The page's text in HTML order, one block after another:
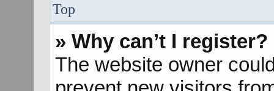
Top
» Why can’t I register?
The website owner